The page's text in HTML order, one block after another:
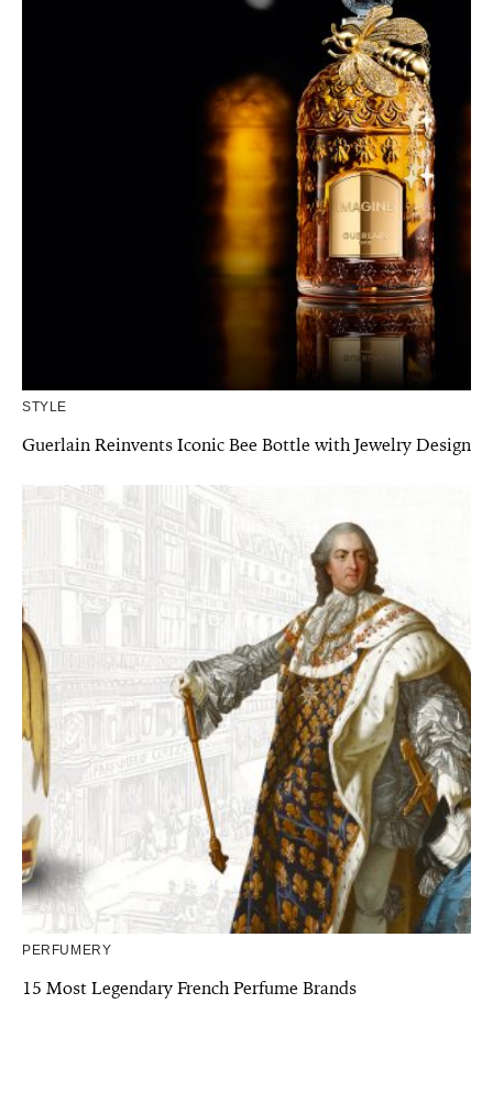
STYLE
Guerlain Reinvents Iconic Bee Bottle with Jewelry Design
PERFUMERY
15 Most Legendary French Perfume Brands